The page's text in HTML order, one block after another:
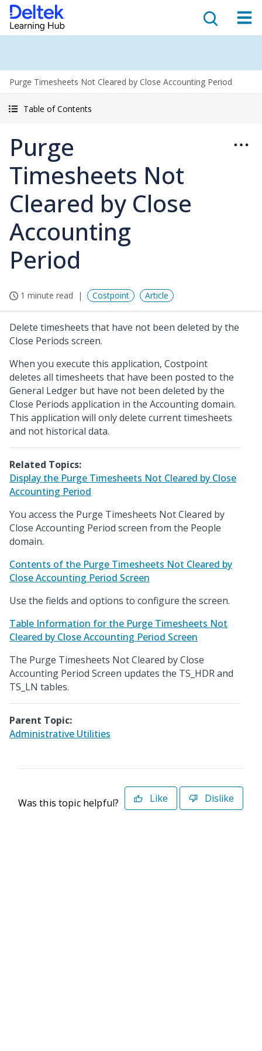
Purge Timesheets Not Cleared by Close Accounting Period
Table of Contents
Purge
Timesheets Not
Cleared by Close
Accounting
Period
1 minute read Costpoint Article
Delete timesheets that have not been deleted by the
Close Periods screen.
When you execute this application, Costpoint
deletes all timesheets that have been posted to the
General Ledger but have not been deleted by the
Close Periods application in the Accounting domain.
This application will only delete current timesheets
and not historical data.
Related Topics:
Display the Purge Timesheets Not Cleared by Close
Accounting Period
You access the Purge Timesheets Not Cleared by
Close Accounting Period screen from the People
domain.
Contents of the Purge Timesheets Not Cleared by
Close Accounting Period Screen
Use the fields and options to configure the screen.
Table Information for the Purge Timesheets Not
Cleared by Close Accounting Period Screen
The Purge Timesheets Not Cleared by Close
Accounting Period Screen updates the TS_HDR and
TS_LN tables.
Parent Topic:
Administrative Utilities
Was this topic helpful? Like Dislike